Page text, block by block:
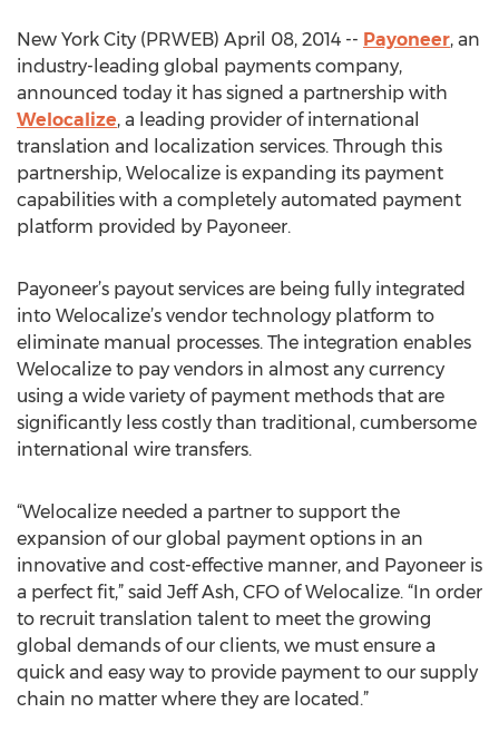
New York City (PRWEB) April 08, 2014 -- Payoneer, an
industry-leading global payments company,
announced today it has signed a partnership with
Welocalize, a leading provider of international
translation and localization services. Through this
partnership, Welocalize is expanding its payment
capabilities with a completely automated payment
platform provided by Payoneer.
Payoneer’s payout services are being fully integrated
into Welocalize’s vendor technology platform to
eliminate manual processes. The integration enables
Welocalize to pay vendors in almost any currency
using a wide variety of payment methods that are
significantly less costly than traditional, cumbersome
international wire transfers.
“Welocalize needed a partner to support the
expansion of our global payment options in an
innovative and cost-effective manner, and Payoneer is
a perfect fit,” said Jeff Ash, CFO of Welocalize. “In order
to recruit translation talent to meet the growing
global demands of our clients, we must ensure a
quick and easy way to provide payment to our supply
chain no matter where they are located.”